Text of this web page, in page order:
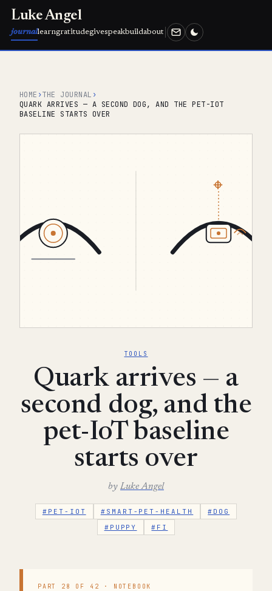
Luke Angel
journallearngratitudegivespeakbuildabout
HOME ›THE JOURNAL ›
QUARK ARRIVES — A SECOND DOG, AND THE PET-IOT
BASELINE STARTS OVER
TOOLS
Quark arrives — a
second dog, and the
pet-IoT baseline
starts over
by Luke Angel
#PET-IOT #SMART-PET-HEALTH
#DOG
#PUPPY
#FI
PART 28 OF 42 · NOTEBOOK